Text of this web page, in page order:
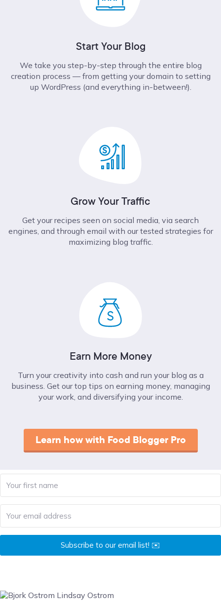
Start Your Blog
We take you step-by-step through the entire blog
creation process –– from getting your domain to setting
up WordPress (and everything in-between!).
Grow Your Traffic
Get your recipes seen on social media, via search
engines, and through email with our tested strategies for
maximizing blog traffic.
Earn More Money
Turn your creativity into cash and run your blog as a
business. Get our top tips on earning money, managing
your work, and diversifying your income.
Learn how with Food Blogger Pro
Subscribe to our email list! ✉️